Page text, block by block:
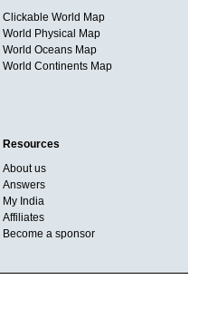
Clickable World Map
World Physical Map
World Oceans Map
World Continents Map
Resources
About us
Answers
My India
Affiliates
Become a sponsor